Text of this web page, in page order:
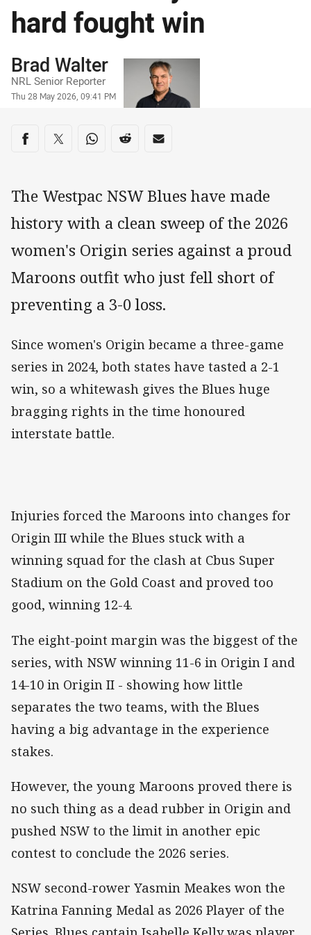
hard fought win
Author
Brad Walter
NRL Senior Reporter
Timestamp
Thu 28 May 2026, 09:41 PM
Share on social media
Share via Facebook
Share via Twitter
Share via Whats-app
Share via Reddit
Share via Email
The Westpac NSW Blues have made
history with a clean sweep of the 2026
women's Origin series against a proud
Maroons outfit who just fell short of
preventing a 3-0 loss.
Since women's Origin became a three-game
series in 2024, both states have tasted a 2-1
win, so a whitewash gives the Blues huge
bragging rights in the time honoured
interstate battle.
Injuries forced the Maroons into changes for
Origin III while the Blues stuck with a
winning squad for the clash at Cbus Super
Stadium on the Gold Coast and proved too
good, winning 12-4.
The eight-point margin was the biggest of the
series, with NSW winning 11-6 in Origin I and
14-10 in Origin II - showing how little
separates the two teams, with the Blues
having a big advantage in the experience
stakes.
However, the young Maroons proved there is
no such thing as a dead rubber in Origin and
pushed NSW to the limit in another epic
contest to conclude the 2026 series.
NSW second-rower Yasmin Meakes won the
Katrina Fanning Medal as 2026 Player of the